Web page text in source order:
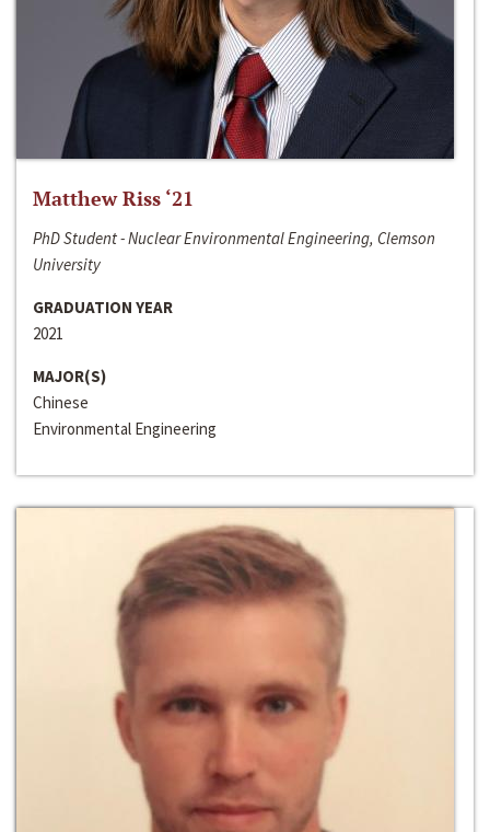
Matthew Riss ‘21
PhD Student - Nuclear Environmental Engineering, Clemson
University
GRADUATION YEAR
2021
MAJOR(S)
Chinese
Environmental Engineering